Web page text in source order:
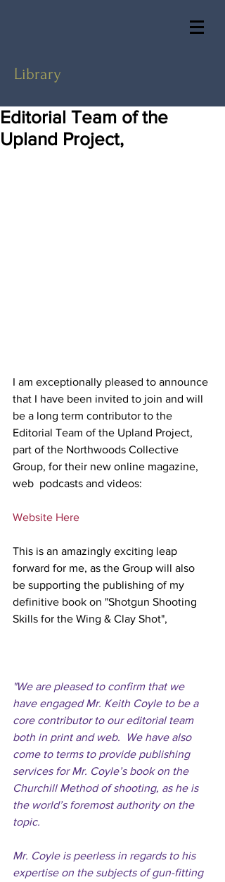
Library
Editorial Team of the
Upland Project,
I am exceptionally pleased to announce
that I have been invited to join and will
be a long term contributor to the
Editorial Team of the Upland Project,
part of the Northwoods Collective
Group, for their new online magazine,
web  podcasts and videos:
Website Here
This is an amazingly exciting leap
forward for me, as the Group will also
be supporting the publishing of my
definitive book on "Shotgun Shooting
Skills for the Wing & Clay Shot",
"We are pleased to confirm that we
have engaged Mr. Keith Coyle to be a
core contributor to our editorial team
both in print and web.  We have also
come to terms to provide publishing
services for Mr. Coyle’s book on the
Churchill Method of shooting, as he is
the world’s foremost authority on the
topic.
Mr. Coyle is peerless in regards to his
expertise on the subjects of gun-fitting